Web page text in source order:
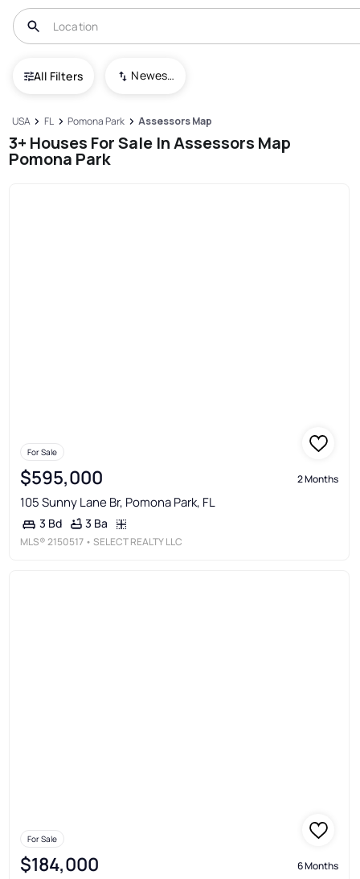
All Filters Newest To Oldest
USA FL Pomona Park Assessors Map
3+ Houses For Sale In Assessors Map
Pomona Park
For Sale
$595,000 2 Months
105 Sunny Lane Br, Pomona Park, FL
3 Bd 3 Ba
MLS®2150517 • SELECT REALTY LLC
For Sale
$184,000 6 Months